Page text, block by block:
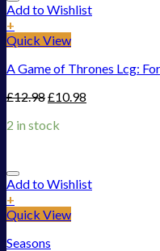
Add to Wishlist
+
Quick View
A Game of Thrones Lcg:
£12.98£10.98
2 in stock
Add to Wishlist
+
Quick View
Seasons